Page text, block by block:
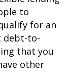
to
for an
debt-to-
that you
other